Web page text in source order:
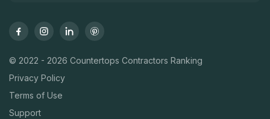
© 2022 - 2026 Countertops Contractors Ranking
Privacy Policy
Terms of Use
Support